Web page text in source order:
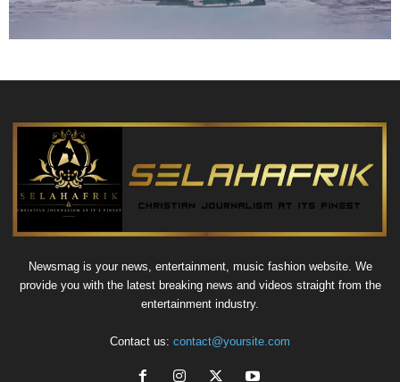
Newsmag is your news, entertainment, music fashion website. We
provide you with the latest breaking news and videos straight from the
entertainment industry.
Contact us: contact@yoursite.com